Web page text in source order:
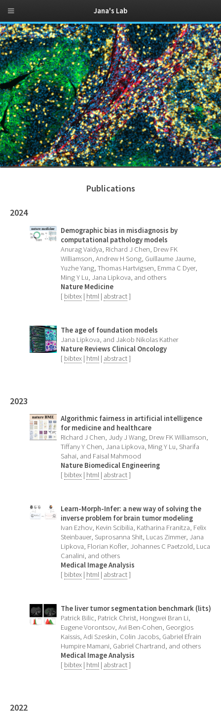
Publications
2024
Demographic bias in misdiagnosis by
computational pathology models
Anurag Vaidya, Richard J Chen, Drew FK
Williamson, Andrew H Song, Guillaume Jaume,
Yuzhe Yang, Thomas Hartvigsen, Emma C Dyer,
Ming Y Lu, Jana Lipkova, and others
Nature Medicine
[ bibtex| html| abstract]
The age of foundation models
Jana Lipkova, and Jakob Nikolas Kather
Nature Reviews Clinical Oncology
[ bibtex| html| abstract]
2023
Algorithmic fairness in artificial intelligence
for medicine and healthcare
Richard J Chen, Judy J Wang, Drew FK Williamson,
Tiffany Y Chen, Jana Lipkova, Ming Y Lu, Sharifa
Sahai, and Faisal Mahmood
Nature Biomedical Engineering
[ bibtex| html| abstract]
Learn-Morph-Infer: a new way of solving the
inverse problem for brain tumor modeling
Ivan Ezhov, Kevin Scibilia, Katharina Franitza, Felix
Steinbauer, Suprosanna Shit, Lucas Zimmer, Jana
Lipkova, Florian Kofler, Johannes C Paetzold, Luca
Canalini, and others
Medical Image Analysis
[ bibtex| html| abstract]
The liver tumor segmentation benchmark (lits)
Patrick Bilic, Patrick Christ, Hongwei Bran Li,
Eugene Vorontsov, Avi Ben-Cohen, Georgios
Kaissis, Adi Szeskin, Colin Jacobs, Gabriel Efrain
Humpire Mamani, Gabriel Chartrand, and others
Medical Image Analysis
[ bibtex| html| abstract]
2022
Jana's Lab